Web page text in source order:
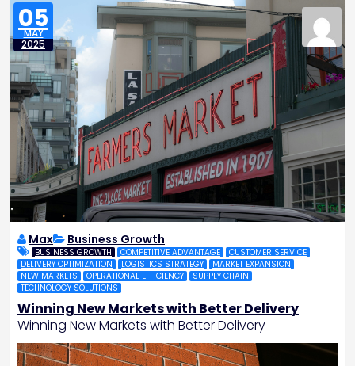
05
MAY
2025
Max Business Growth
BUSINESS GROWTH COMPETITIVE ADVANTAGE
CUSTOMER SERVICE
DELIVERY OPTIMIZATION
LOGISTICS STRATEGY
MARKET EXPANSION
NEW MARKETS
OPERATIONAL EFFICIENCY
SUPPLY CHAIN
TECHNOLOGY SOLUTIONS
Winning New Markets with Better Delivery
Winning New Markets with Better Delivery